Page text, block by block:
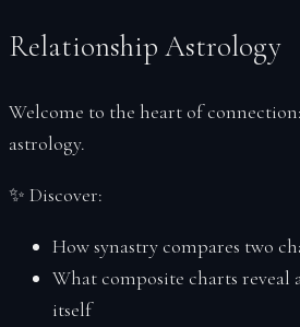
Reset Password
Verify
Soul Profiles
Relationship Astrology
Welcome to the heart of connection:
astrology.
✨ Discover:
How synastry compares two
What composite charts
itself